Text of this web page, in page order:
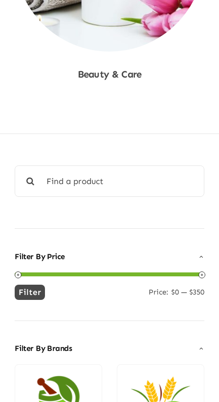
Beauty & Care
for:
Filter By Price
Min
Max
Filter Price: $0 — $350
Filter By Brands